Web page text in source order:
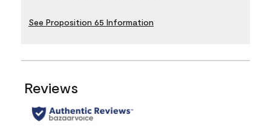
See Proposition 65 Information
Reviews